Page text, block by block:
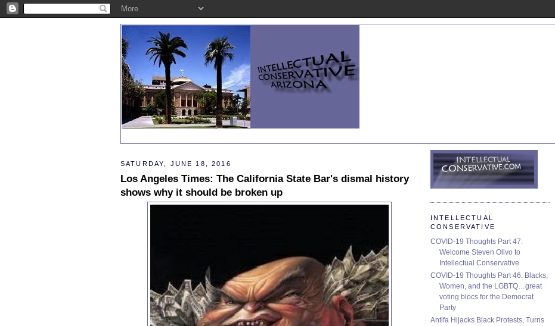
SATURDAY, JUNE 18, 2016
Los Angeles Times: The California State Bar's dismal history
shows why it should be broken up
INTELLECTUAL
CONSERVATIVE
COVID-19 Thoughts Part 47:
Welcome Steven Olivo to
Intellectual Conservative
COVID-19 Thoughts Part 46: Blacks,
Women, and the LGBTQ…great
voting blocs for the Democrat
Party
Antifa Hijacks Black Protests, Turns